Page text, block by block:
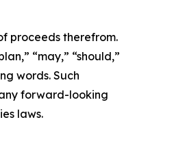
proceeds therefrom.
“may,” “should,”
words. Such
forward-looking
laws.